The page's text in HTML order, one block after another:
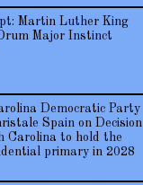
Martin Luther King
Major Instinct
Democratic Party
Spain on Decision
Carolina to hold the
primary in 2028